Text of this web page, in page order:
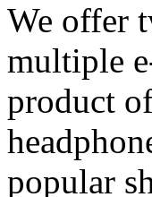
We offer
multiple
product
popular